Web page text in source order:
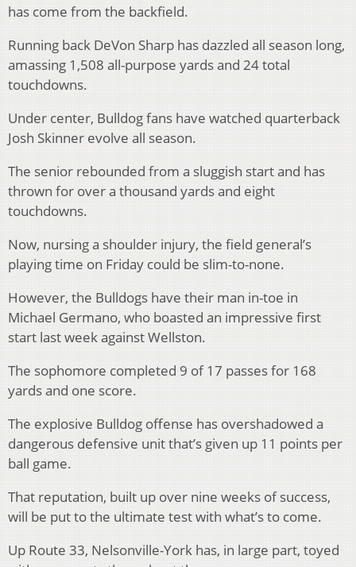
has come from the backfield.
Running back DeVon Sharp has dazzled all season long,
amassing 1,508 all-purpose yards and 24 total
touchdowns.
Under center, Bulldog fans have watched quarterback
Josh Skinner evolve all season.
The senior rebounded from a sluggish start and has
thrown for over a thousand yards and eight
touchdowns.
Now, nursing a shoulder injury, the field general’s
playing time on Friday could be slim-to-none.
However, the Bulldogs have their man in-toe in
Michael Germano, who boasted an impressive first
start last week against Wellston.
The sophomore completed 9 of 17 passes for 168
yards and one score.
The explosive Bulldog offense has overshadowed a
dangerous defensive unit that’s given up 11 points per
ball game.
That reputation, built up over nine weeks of success,
will be put to the ultimate test with what’s to come.
Up Route 33, Nelsonville-York has, in large part, toyed